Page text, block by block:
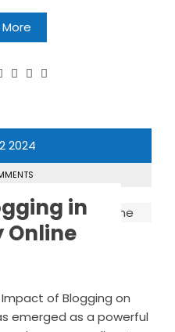
2024
in
Online
of Blogging on
emerged as a powerful